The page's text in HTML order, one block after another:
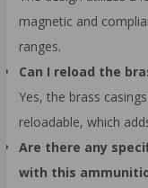
magnetic and
ranges.
Can I reload the
Yes, the brass
reloadable, which
Are there any
with this